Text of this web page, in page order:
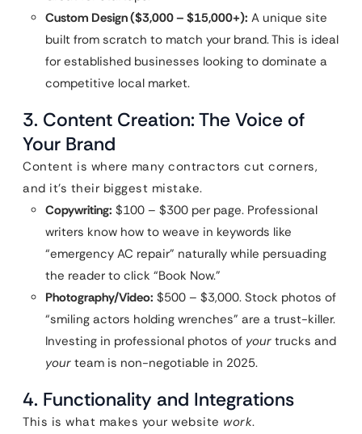
Custom Design ($3,000 – $15,000+): A unique site
built from scratch to match your brand. This is ideal
for established businesses looking to dominate a
competitive local market.
3. Content Creation: The Voice of
Your Brand
Content is where many contractors cut corners,
and it’s their biggest mistake.
Copywriting: $100 – $300 per page. Professional
writers know how to weave in keywords like
“emergency AC repair” naturally while persuading
the reader to click “Book Now.”
Photography/Video: $500 – $3,000. Stock photos of
“smiling actors holding wrenches” are a trust-killer.
Investing in professional photos of your trucks and
your team is non-negotiable in 2025.
4. Functionality and Integrations
This is what makes your website work.